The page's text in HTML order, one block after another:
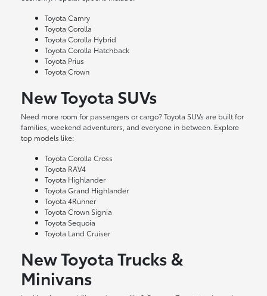
Toyota Camry
Toyota Corolla
Toyota Corolla Hybrid
Toyota Corolla Hatchback
Toyota Prius
Toyota Crown
New Toyota SUVs
Need more room for passengers or cargo? Toyota SUVs are built for
families, weekend adventurers, and everyone in between. Explore
top models like:
Toyota Corolla Cross
Toyota RAV4
Toyota Highlander
Toyota Grand Highlander
Toyota 4Runner
Toyota Crown Signia
Toyota Sequoia
Toyota Land Cruiser
New Toyota Trucks &
Minivans